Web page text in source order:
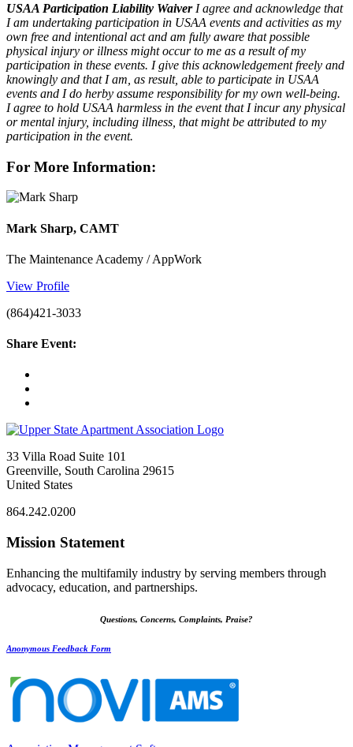
USAA Participation Liability Waiver I agree and acknowledge that
I am undertaking participation in USAA events and activities as my
own free and intentional act and am fully aware that possible
physical injury or illness might occur to me as a result of my
participation in these events. I give this acknowledgement freely and
knowingly and that I am, as result, able to participate in USAA
events and I do herby assume responsibility for my own well-being.
I agree to hold USAA harmless in the event that I incur any physical
or mental injury, including illness, that might be attributed to my
participation in the event.
For More Information:
Mark Sharp, CAMT
The Maintenance Academy / AppWork
View Profile
(864)421-3033
Share Event:
33 Villa Road Suite 101
Greenville, South Carolina 29615
United States
864.242.0200
Mission Statement
Enhancing the multifamily industry by serving members through
advocacy, education, and partnerships.
Questions, Concerns, Complaints, Praise?
Anonymous Feedback Form